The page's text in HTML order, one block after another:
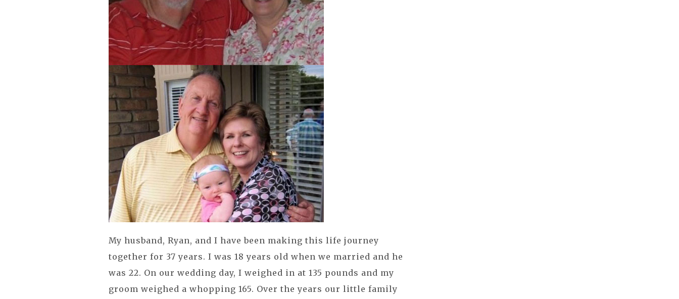
My husband, Ryan, and I have been making this life journey
together for 37 years. I was 18 years old when we married and he
was 22. On our wedding day, I weighed in at 135 pounds and my
groom weighed a whopping 165. Over the years our little family